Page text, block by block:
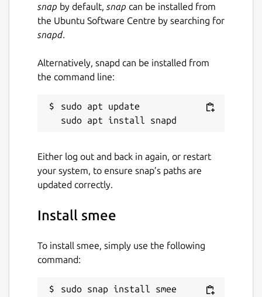
snap by default, snap can be installed from
the Ubuntu Software Centre by searching for
snapd.
Alternatively, snapd can be installed from
the command line:
sudo apt update
Either log out and back in again, or restart
your system, to ensure snap’s paths are
updated correctly.
Install smee
To install smee, simply use the following
command:
sudo snap install smee